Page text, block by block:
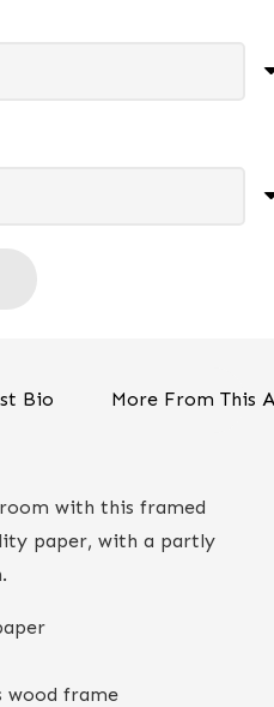
Bio More From This
with this framed
paper, with a partly
wood frame